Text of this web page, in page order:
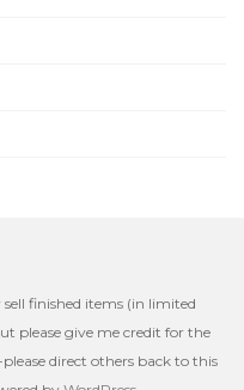
finished items (in limited
please give me credit for the
direct others back to this